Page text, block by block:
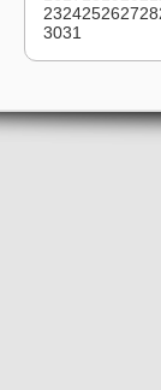
232425262728
3031